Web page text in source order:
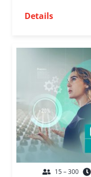
Details
15 – 300